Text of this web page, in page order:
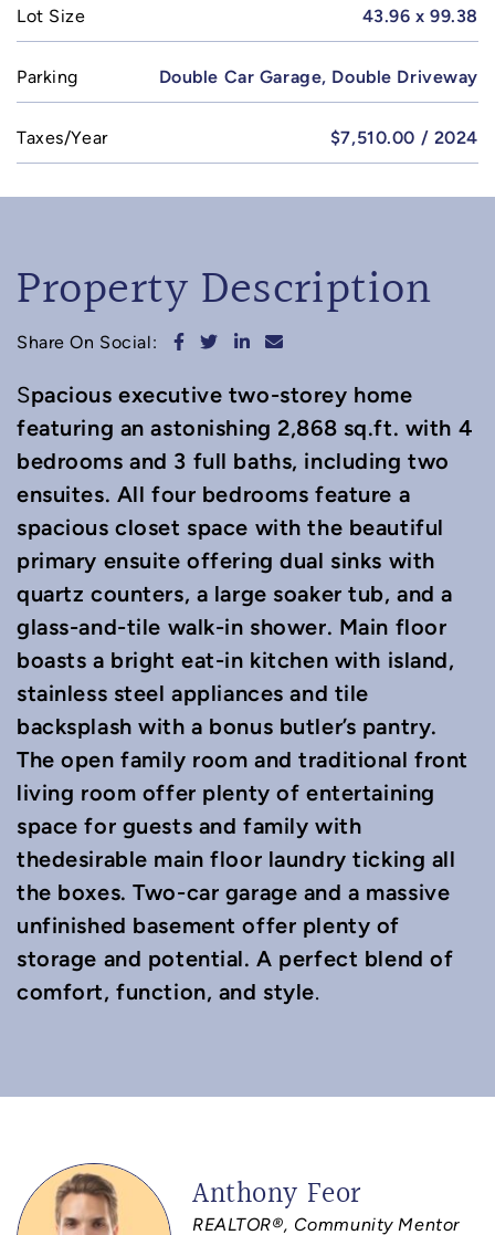
Lot Size 43.96 x 99.38
Parking Double Car Garage, Double Driveway
Taxes/Year $7,510.00 / 2024
Property Description
Share On Social: Share on Facebook
Share on Twitter
Share on LinkedIn
Share via email
Spacious executive two-storey home
featuring an astonishing 2,868 sq.ft. with 4
bedrooms and 3 full baths, including two
ensuites. All four bedrooms feature a
spacious closet space with the beautiful
primary ensuite offering dual sinks with
quartz counters, a large soaker tub, and a
glass-and-tile walk-in shower. Main floor
boasts a bright eat-in kitchen with island,
stainless steel appliances and tile
backsplash with a bonus butler’s pantry.
The open family room and traditional front
living room offer plenty of entertaining
space for guests and family with
thedesirable main floor laundry ticking all
the boxes. Two-car garage and a massive
unfinished basement offer plenty of
storage and potential. A perfect blend of
comfort, function, and style.
Anthony Feor
REALTOR®, Community Mentor